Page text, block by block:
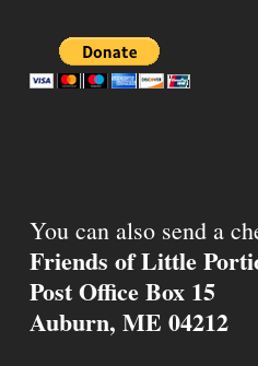
You can also send a
Friends of Little
Post Office Box 15
Auburn, ME 04212